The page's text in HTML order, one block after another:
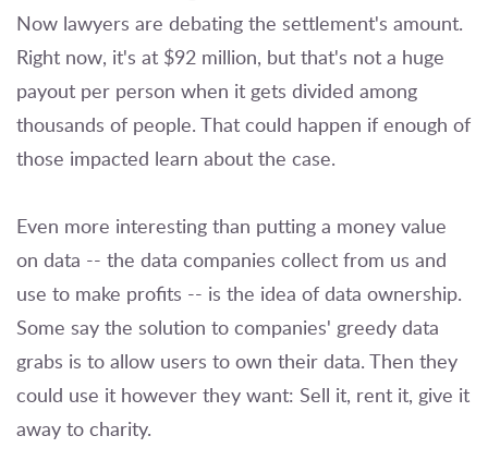
Now lawyers are debating the settlement's amount.
Right now, it's at $92 million, but that's not a huge
payout per person when it gets divided among
thousands of people. That could happen if enough of
those impacted learn about the case.
Even more interesting than putting a money value
on data -- the data companies collect from us and
use to make profits -- is the idea of data ownership.
Some say the solution to companies' greedy data
grabs is to allow users to own their data. Then they
could use it however they want: Sell it, rent it, give it
away to charity.